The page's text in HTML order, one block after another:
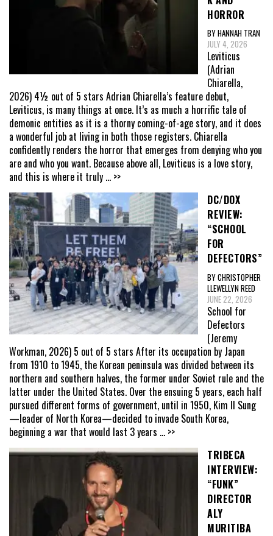
HORROR
BY HANNAH TRAN
JULY 4, 2026
Leviticus
(Adrian
Chiarella,
2026) 4½ out of 5 stars Adrian Chiarella’s feature debut,
Leviticus, is many things at once. It’s as much a horrific tale of
demonic entities as it is a thorny coming-of-age story, and it does
a wonderful job at living in both those registers. Chiarella
confidently renders the horror that emerges from denying who you
are and who you want. Because above all, Leviticus is a love story,
and this is where it truly ... >>
DC/DOX
REVIEW:
“SCHOOL
FOR
DEFECTORS”
BY CHRISTOPHER
LLEWELLYN REED
JUNE 22, 2026
School for
Defectors
(Jeremy
Workman, 2026) 5 out of 5 stars After its occupation by Japan
from 1910 to 1945, the Korean peninsula was divided between its
northern and southern halves, the former under Soviet rule and the
latter under the United States. Over the ensuing 5 years, each half
pursued different forms of government, until in 1950, Kim Il Sung
—leader of North Korea—decided to invade South Korea,
beginning a war that would last 3 years ... >>
TRIBECA
INTERVIEW:
“FUNK”
DIRECTOR
ALY
MURITIBA